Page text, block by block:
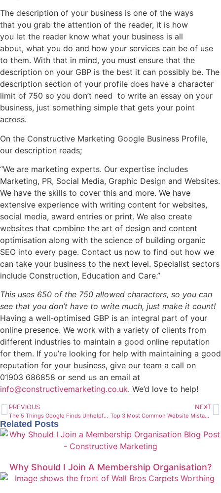
The description of your business is one of the ways
that you grab the attention of the reader, it is how
you let the reader know what your business is all
about, what you do and how your services can be of use
to them. With that in mind, you must ensure that the
description on your GBP is the best it can possibly be. The
description section of your profile does have a character
limit of 750 so you don’t need to write an essay on your
business, just something simple that gets your point
across.
On the Constructive Marketing Google Business Profile,
our description reads;
“We are marketing experts. Our expertise includes
Marketing, PR, Social Media, Graphic Design and Websites.
We have the skills to cover this and more. We have
extensive experience with writing content for websites,
social media, award entries or print. We also create
websites that combine the art of design and content
optimisation along with the science of building organic
SEO into every page. Contact us now to find out how we
can take your business to the next level. Specialist sectors
include Construction, Education and Care.”
This uses 650 of the 750 allowed characters, so you can
see that you don’t have to write much, just make it count!
Having a well-optimised GBP is an integral part of your
online presence. We work with a variety of clients from
different industries to maintain a good online reputation
for them. If you’re looking for help with maintaining a good
reputation for your business, give our team a call on
01903 686858 or send us an email at
info@constructivemarketing.co.uk. We’d love to help!
PREVIOUS
The 5 Things Google Finds Unhelpful On Websites
NEXT
Top 3 Most Common Website Mistakes And How To Fix Them
Related Posts
Why Should I Join A Membership Organisation?